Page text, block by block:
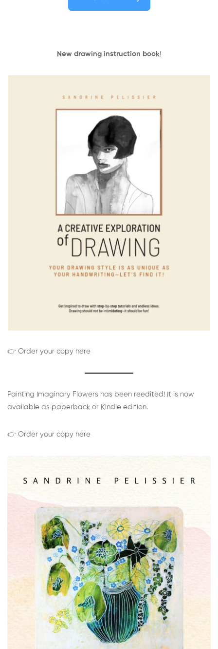
New drawing instruction book!
👉 Order your copy here
Painting Imaginary Flowers has been reedited! It is now
available as paperback or Kindle edition.
👉 Order your copy here